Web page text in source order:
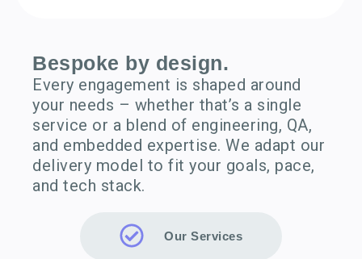
Bespoke by design.
Every engagement is shaped around
your needs – whether that’s a single
service or a blend of engineering, QA,
and embedded expertise. We adapt our
delivery model to fit your goals, pace,
and tech stack.
Our Services